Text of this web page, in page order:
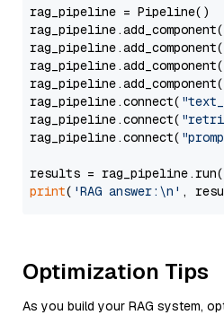
rag_pipeline = Pipeline()
rag_pipeline.add_component(
rag_pipeline.add_component(
rag_pipeline.add_component(
rag_pipeline.add_component(
rag_pipeline.connect(
rag_pipeline.connect(
rag_pipeline.connect(
results =
print( 'RAG answer:\n' ,
Optimization Tips
As you build your RAG system,